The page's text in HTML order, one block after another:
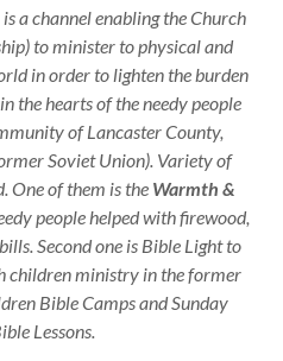
is a channel enabling the Church
to minister to physical and
in order to lighten the burden
the hearts of the needy people
of Lancaster County,
Soviet Union). Variety of
One of them is theWarmth &
people helped with firewood,
Second one is Bible Light to
children ministry in the former
Bible Camps and Sunday
Lessons.